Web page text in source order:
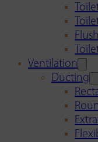
Ventilation
Ducting